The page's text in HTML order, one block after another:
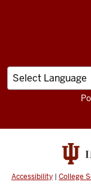
Accessibility | College